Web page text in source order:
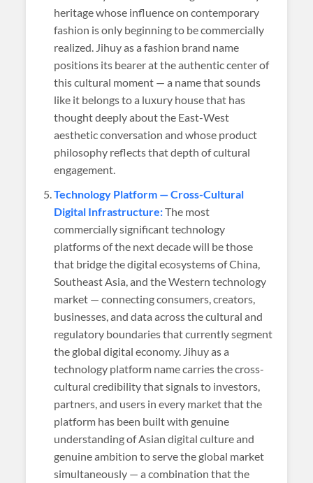
heritage whose influence on contemporary
fashion is only beginning to be commercially
realized. Jihuy as a fashion brand name
positions its bearer at the authentic center of
this cultural moment — a name that sounds
like it belongs to a luxury house that has
thought deeply about the East-West
aesthetic conversation and whose product
philosophy reflects that depth of cultural
engagement.
Technology Platform — Cross-Cultural
Digital Infrastructure:The most
commercially significant technology
platforms of the next decade will be those
that bridge the digital ecosystems of China,
Southeast Asia, and the Western technology
market — connecting consumers, creators,
businesses, and data across the cultural and
regulatory boundaries that currently segment
the global digital economy. Jihuy as a
technology platform name carries the cross-
cultural credibility that signals to investors,
partners, and users in every market that the
platform has been built with genuine
understanding of Asian digital culture and
genuine ambition to serve the global market
simultaneously — a combination that the